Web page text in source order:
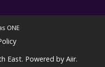
ONE
East. Powered by Aiir.